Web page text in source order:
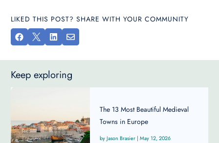
LIKED THIS POST? SHARE WITH YOUR COMMUNITY
   
Keep exploring
The 13 Most Beautiful Medieval
Towns in Europe
Jason Brasier | May 12, 2026